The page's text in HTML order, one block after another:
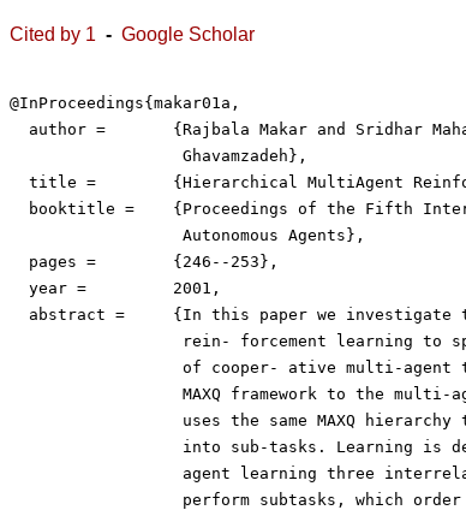
Cited by 1 - Google Scholar
@InProceedings{makar01a,
  author =	 {Rajbala Makar and Sridhar Mahadevan and Mohammad
                  Ghavamzadeh},
  title =	 {Hierarchical MultiAgent Reinforcement Learning},
  booktitle =	 {Proceedings of the Fifth International Conference on
                  Autonomous Agents},
  pages =	 {246--253},
  year =	 2001,
  abstract =	 {In this paper we investigate the use of hierarchical
rein- forcement learning to
of cooper- ative multi-agent
MAXQ framework to the multi-
uses the same MAXQ hierarchy
into sub-tasks. Learning is
agent learning three
perform subtasks, which